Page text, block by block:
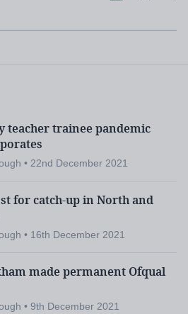
teacher trainee pandemic
• 22nd December 2021
for catch-up in North and
• 16th December 2021
made permanent Ofqual
• 9th December 2021